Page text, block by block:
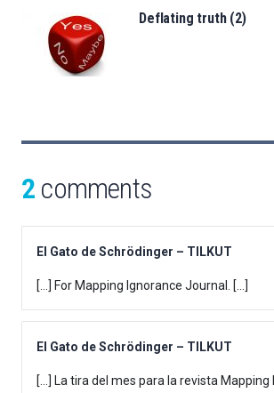
Deflating truth (2)
2 comments
El Gato de Schrödinger – TILKUT
[…] For Mapping Ignorance Journal. […]
El Gato de Schrödinger – TILKUT
[…] La tira del mes para la revista Mapping